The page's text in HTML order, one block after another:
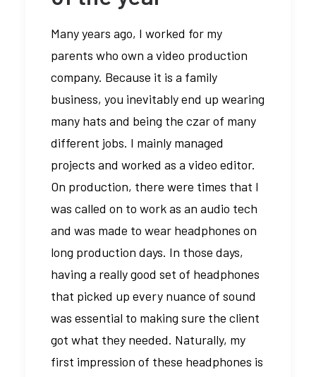
Many years ago, I worked for my
parents who own a video production
company. Because it is a family
business, you inevitably end up wearing
many hats and being the czar of many
different jobs. I mainly managed
projects and worked as a video editor.
On production, there were times that I
was called on to work as an audio tech
and was made to wear headphones on
long production days. In those days,
having a really good set of headphones
that picked up every nuance of sound
was essential to making sure the client
got what they needed. Naturally, my
first impression of these headphones is